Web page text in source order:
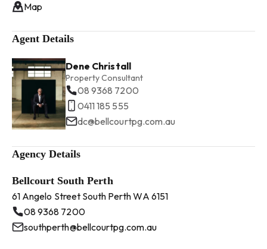
Map
Agent Details
Dene Christall
Property Consultant
08 9368 7200
0411 185 555
dc@bellcourtpg.com.au
Agency Details
Bellcourt South Perth
61 Angelo Street South Perth WA 6151
08 9368 7200
southperth@bellcourtpg.com.au